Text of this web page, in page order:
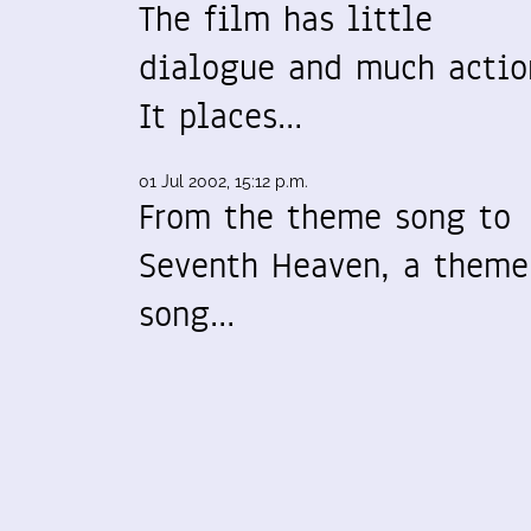
The film has little
dialogue and much
It places…
01 Jul 2002, 15:12 p.m.
From the theme song to
Seventh Heaven, a theme
song…